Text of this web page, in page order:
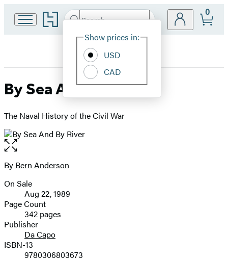
Go
to
home
Search
Hachette
Site
Show prices in:
USD
CAD
0
By Sea And By River
The Naval History of the Civil War
Open
the
full-
image
Contributors
By Bern Anderson
Formats
and
Prices
On Sale
Aug 22, 1989
Page Count
342 pages
Publisher
Da Capo
ISBN-13
9780306803673